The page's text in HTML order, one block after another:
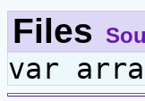
Files
var